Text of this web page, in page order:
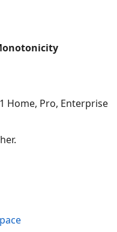
Home, Pro, Enterprise